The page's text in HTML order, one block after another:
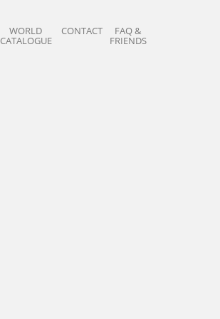
WORLD
CATALOGUE
CONTACT FAQ &
FRIENDS